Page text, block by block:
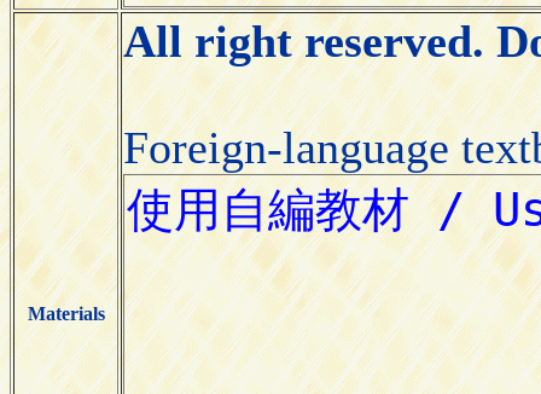
Materials
All right reserved.
Foreign-language